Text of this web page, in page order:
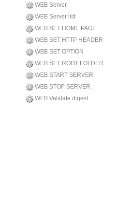
WEB Server
WEB Server list
WEB SET HOME PAGE
WEB SET HTTP HEADER
WEB SET OPTION
WEB SET ROOT FOLDER
WEB START SERVER
WEB STOP SERVER
WEB Validate digest